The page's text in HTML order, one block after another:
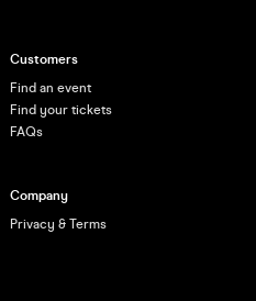
Customers
Find an event
Find your tickets
FAQs
Company
Privacy & Terms